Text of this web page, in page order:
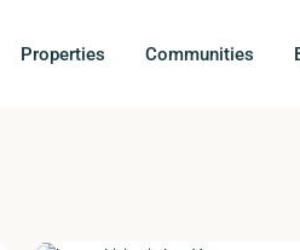
Properties Communities